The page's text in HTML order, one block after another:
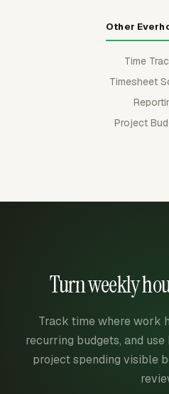
Other
Time
Timesheet
Project
Turn weekly
Track time where work
recurring budgets, and
project spending visible